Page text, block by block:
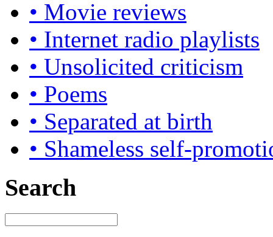
• Movie reviews
• Internet radio playlists
• Unsolicited criticism
• Poems
• Separated at birth
• Shameless self-
Search